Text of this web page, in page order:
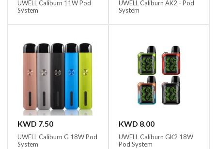
UWELL Caliburn 11W Pod
System
UWELL Caliburn AK2 - Pod
System
KWD 7.50
UWELL Caliburn G 18W Pod
System
KWD 8.00
UWELL Caliburn GK2 18W
Pod System